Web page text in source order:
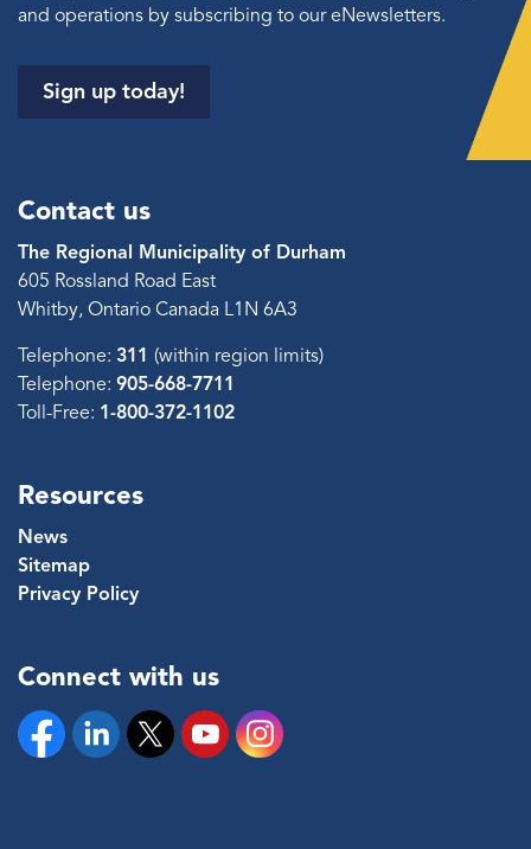
and operations by subscribing to our eNewsletters.
Sign up today!
Contact us
The Regional Municipality of Durham
605 Rossland Road East
Whitby, Ontario Canada L1N 6A3
Telephone: 311 (within region limits)
Telephone: 905-668-7711
Toll-Free: 1-800-372-1102
Resources
News
Sitemap
Privacy Policy
Connect with us
FacebookLinkedinTwitter YouTubeInstagram